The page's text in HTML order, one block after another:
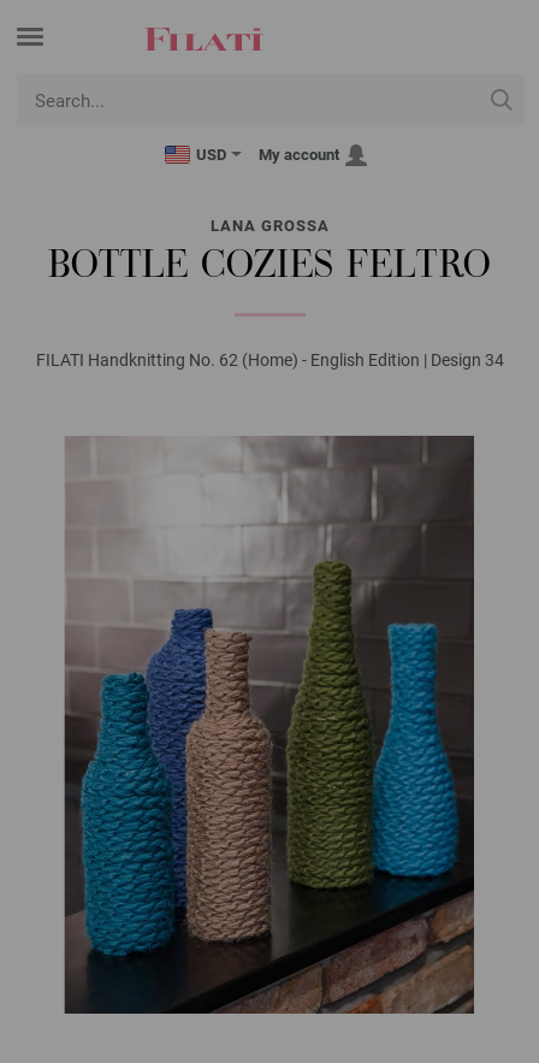
USD My account
LANA GROSSA
BOTTLE COZIES FELTRO
FILATI Handknitting No. 62 (Home) - English Edition | Design 34